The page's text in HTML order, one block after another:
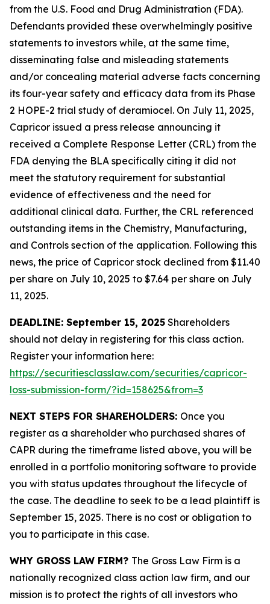
from the U.S. Food and Drug Administration (FDA).
Defendants provided these overwhelmingly positive
statements to investors while, at the same time,
disseminating false and misleading statements
and/or concealing material adverse facts concerning
its four-year safety and efficacy data from its Phase
2 HOPE-2 trial study of deramiocel. On July 11, 2025,
Capricor issued a press release announcing it
received a Complete Response Letter (CRL) from the
FDA denying the BLA specifically citing it did not
meet the statutory requirement for substantial
evidence of effectiveness and the need for
additional clinical data. Further, the CRL referenced
outstanding items in the Chemistry, Manufacturing,
and Controls section of the application. Following this
news, the price of Capricor stock declined from $11.40
per share on July 10, 2025 to $7.64 per share on July
11, 2025.
DEADLINE: September 15, 2025 Shareholders
should not delay in registering for this class action.
Register your information here:
https://securitiesclasslaw.com/securities/capricor-
loss-submission-form/?id=158625&from=3
NEXT STEPS FOR SHAREHOLDERS: Once you
register as a shareholder who purchased shares of
CAPR during the timeframe listed above, you will be
enrolled in a portfolio monitoring software to provide
you with status updates throughout the lifecycle of
the case. The deadline to seek to be a lead plaintiff is
September 15, 2025. There is no cost or obligation to
you to participate in this case.
WHY GROSS LAW FIRM? The Gross Law Firm is a
nationally recognized class action law firm, and our
mission is to protect the rights of all investors who